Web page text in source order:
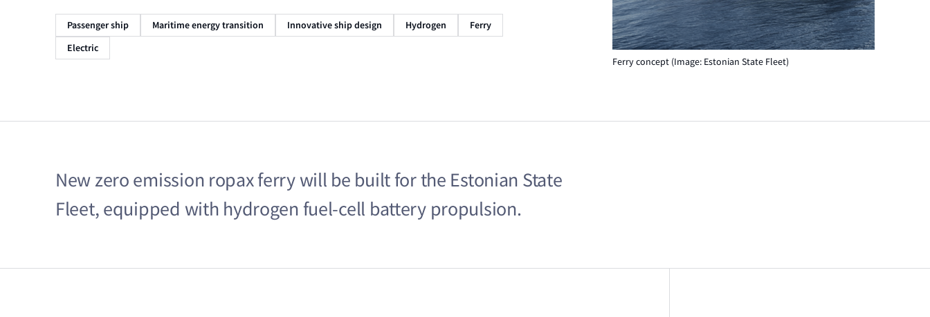
Passenger ship Maritime energy transition Innovative ship design Hydrogen
Ferry
Electric
Ferry concept (Image: Estonian State Fleet)
New zero emission ropax ferry will be built for the Estonian State
Fleet, equipped with hydrogen fuel-cell battery propulsion.